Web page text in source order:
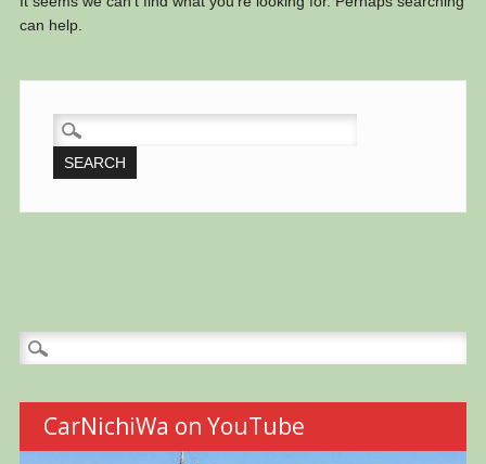
can help.
SEARCH
FOR:
Search
for:
CarNichiWa on YouTube